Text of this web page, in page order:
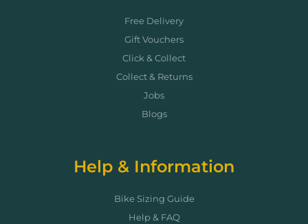
Free Delivery
Gift Vouchers
Click & Collect
Collect & Returns
Jobs
Blogs
Help & Information
Bike Sizing Guide
Help & FAQ